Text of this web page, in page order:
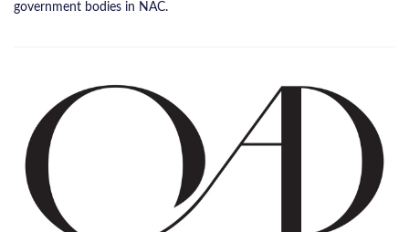
government bodies in NAC.